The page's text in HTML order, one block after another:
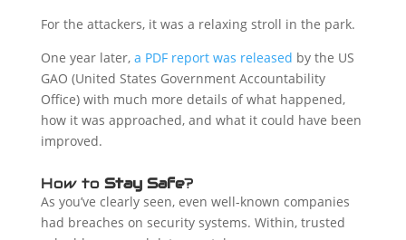
For the attackers, it was a relaxing stroll in the park.
One year later, a PDF report was released by the US
GAO (United States Government Accountability
Office) with much more details of what happened,
how it was approached, and what it could have been
improved.
How to Stay Safe?
As you’ve clearly seen, even well-known companies
had breaches on security systems. Within, trusted